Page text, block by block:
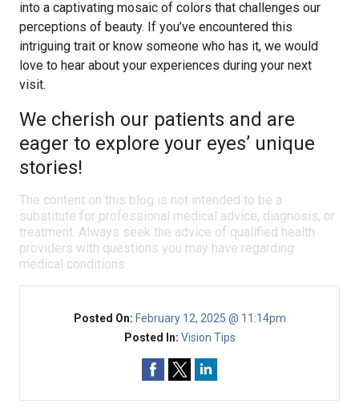
into a captivating mosaic of colors that challenges our
perceptions of beauty. If you’ve encountered this
intriguing trait or know someone who has it, we would
love to hear about your experiences during your next
visit.
We cherish our patients and are
eager to explore your eyes’ unique
stories!
The content on this blog is not intended to be a
substitute for professional medical advice, diagnosis, or
treatment. Always seek the advice of qualified health
providers with questions you may have regarding
medical conditions.
Posted On: February 12, 2025 @ 11:14pm
Posted In: Vision Tips